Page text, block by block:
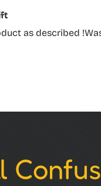
as described